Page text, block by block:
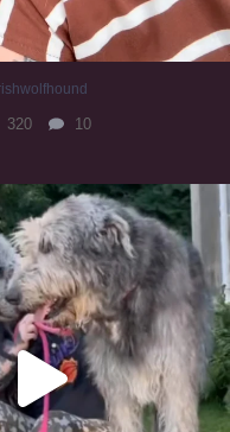
320 10
837 23